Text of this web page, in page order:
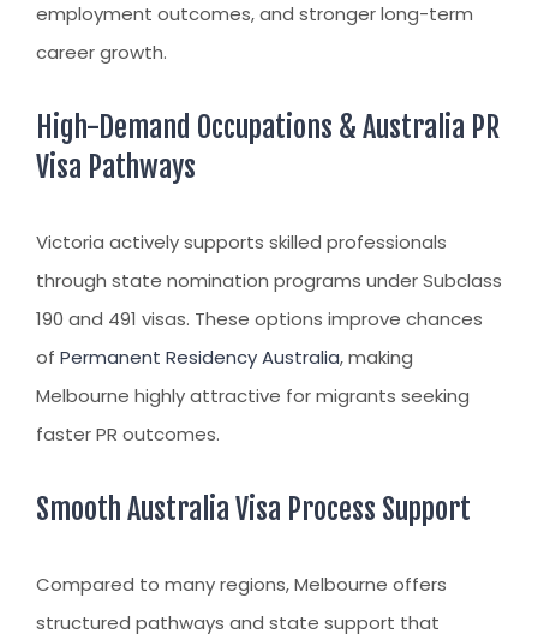
employment outcomes, and stronger long-term
career growth.
High-Demand Occupations & Australia PR
Visa Pathways
Victoria actively supports skilled professionals
through state nomination programs under Subclass
190 and 491 visas. These options improve chances
of Permanent Residency Australia, making
Melbourne highly attractive for migrants seeking
faster PR outcomes.
Smooth Australia Visa Process Support
Compared to many regions, Melbourne offers
structured pathways and state support that